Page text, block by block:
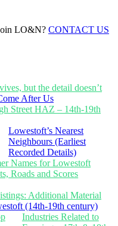
LO&N? CONTACT US
but the detail doesn’t
After Us
Street HAZ – 14th-19th
Lowestoft’s Nearest
Neighbours (Earliest
Recorded Details)
Names for Lowestoft
Roads and Scores
Additional Material
(14th-19th century)
Industries Related to